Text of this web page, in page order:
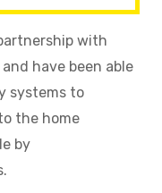
with
have been able
systems to
the home
by